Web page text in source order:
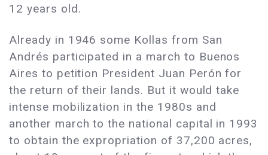
12 years old.
Already in 1946 some Kollas from San
Andrés participated in a march to Buenos
Aires to petition President Juan Perón for
the return of their lands. But it would take
intense mobilization in the 1980s and
another march to the national capital in 1993
to obtain the expropriation of 37,200 acres,